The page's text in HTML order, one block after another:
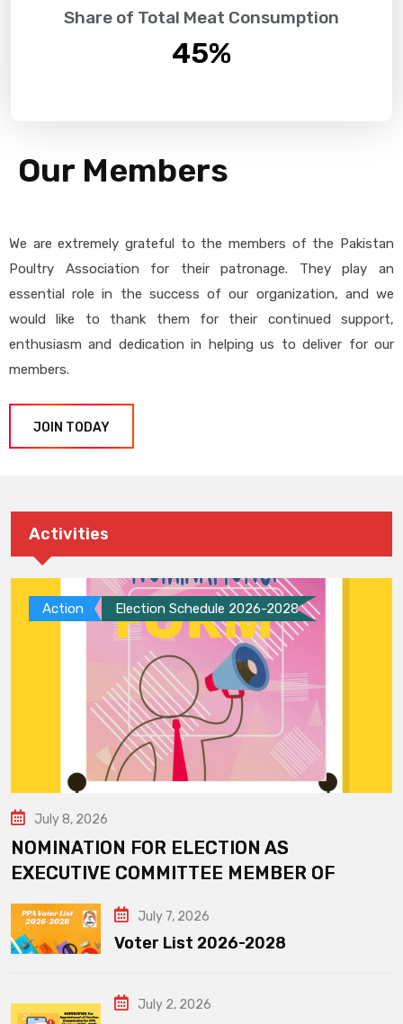
Share of Total Meat Consumption
45%
Our Members
We are extremely grateful to the members of the Pakistan
Poultry Association for their patronage. They play an
essential role in the success of our organization, and we
would like to thank them for their continued support,
enthusiasm and dedication in helping us to deliver for our
members.
JOIN TODAY
Activities
Action Election Schedule 2026-2028
July 8, 2026
NOMINATION FOR ELECTION AS
EXECUTIVE COMMITTEE MEMBER OF
July 7, 2026
Voter List 2026-2028
July 2, 2026